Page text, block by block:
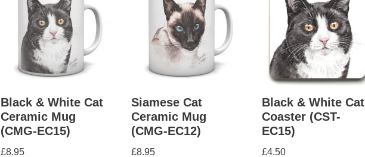
Black & White Cat
Ceramic Mug
(CMG-EC15)
£8.95
Siamese Cat
Ceramic Mug
(CMG-EC12)
£8.95
Black & White Cat
Coaster (CST-
EC15)
£4.50